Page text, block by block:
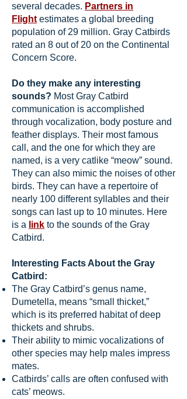
several decades. Partners in
Flight estimates a global breeding
population of 29 million. Gray Catbirds
rated an 8 out of 20 on the Continental
Concern Score.
Do they make any interesting
sounds? Most Gray Catbird
communication is accomplished
through vocalization, body posture and
feather displays. Their most famous
call, and the one for which they are
named, is a very catlike “meow” sound.
They can also mimic the noises of other
birds. They can have a repertoire of
nearly 100 different syllables and their
songs can last up to 10 minutes. Here
is a link to the sounds of the Gray
Catbird.
Interesting Facts About the Gray
Catbird:
The Gray Catbird’s genus name,
Dumetella, means “small thicket,”
which is its preferred habitat of deep
thickets and shrubs.
Their ability to mimic vocalizations of
other species may help males impress
mates.
Catbirds’ calls are often confused with
cats’ meows.